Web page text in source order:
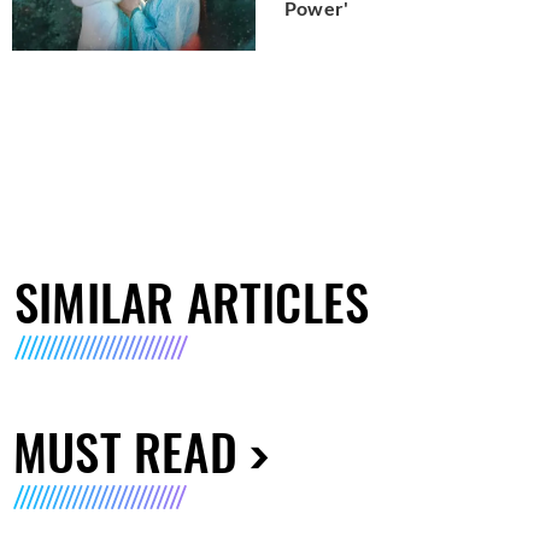
Power'
SIMILAR ARTICLES
MUST READ